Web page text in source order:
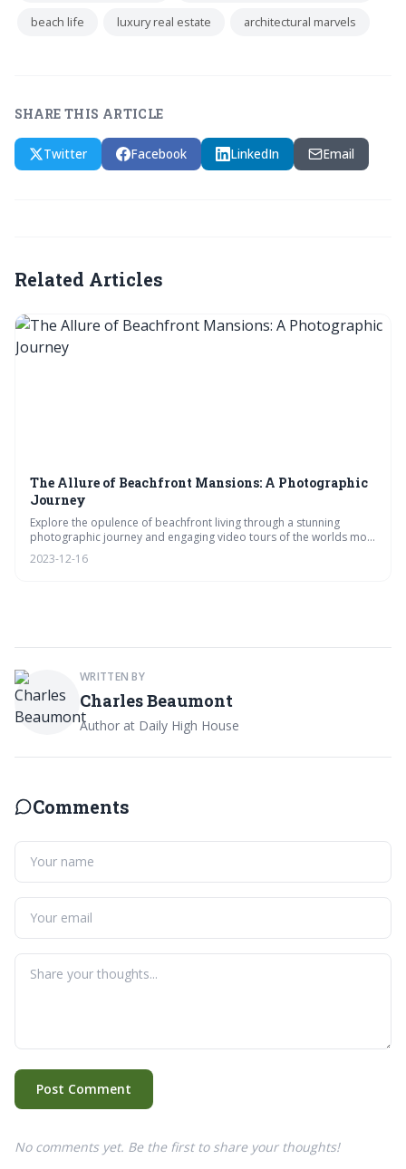
beach life luxury real estate architectural marvels
SHARE THIS ARTICLE
Twitter Facebook LinkedIn Email
Related Articles
The Allure of Beachfront Mansions: A Photographic
Journey
Explore the opulence of beachfront living through a stunning
photographic journey and engaging video tours of the worlds most
luxurious mansions. From innovative architecture to secluded
retreats, vote on your favorite designs and features in our exclusive
2023-12-16
WRITTEN BY
Charles Beaumont
Author at Daily High House
Comments
Post Comment
No comments yet. Be the first to share your thoughts!